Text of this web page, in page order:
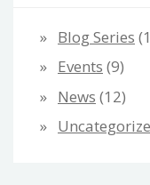
Blog Series
Events (9)
News (12)